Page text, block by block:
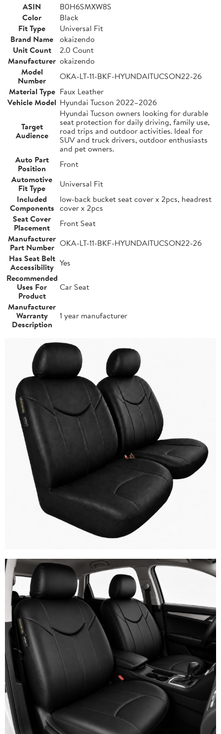
ASIN
B0H6SMXW8S
Color
Black
Fit Type
Universal Fit
Brand Name okaizendo
Unit Count
2.0 Count
Manufacturer okaizendo
Model
Number
OKA-LT-11-BKF-HYUNDAITUCSON22-26
Material Type Faux Leather
Vehicle Model Hyundai Tucson 2022–2026
Target
Audience
Hyundai Tucson owners looking for durable
seat protection for daily driving, family use,
road trips and outdoor activities. Ideal for
SUV and truck drivers, outdoor enthusiasts
and pet owners.
Auto Part
Position
Front
Automotive
Fit Type
Universal Fit
Included
Components
low-back bucket seat cover x 2pcs, headrest
cover x 2pcs
Seat Cover
Placement
Front Seat
Manufacturer
Part Number OKA-LT-11-BKF-HYUNDAITUCSON22-26
Has Seat Belt
Accessibility Yes
Recommended
Uses For
Product
Car Seat
Manufacturer
Warranty
Description
1 year manufacturer